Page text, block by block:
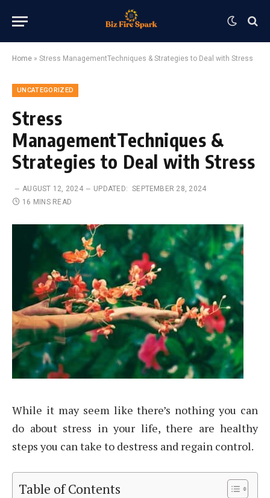
Home » Stress ManagementTechniques & Strategies to Deal with Stress
UNCATEGORIZED
Stress
ManagementTechniques &
Strategies to Deal with Stress
AUGUST 12, 2024 UPDATED: SEPTEMBER 28, 2024
16 MINS READ
While it may seem like there’s nothing you can
do about stress in your life, there are healthy
steps you can take to destress and regain control.
Table of Contents